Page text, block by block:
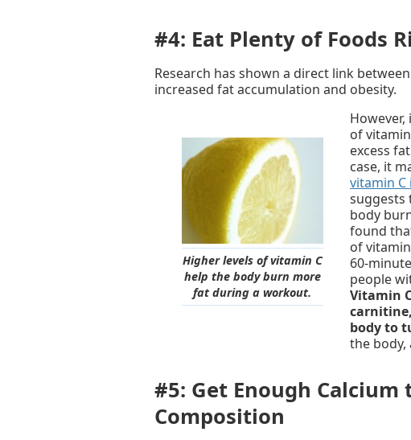
#4: Eat Plenty of Foods
Research has shown a direct link
increased fat accumulation and obesity.
Higher levels of vitamin C
help the body burn more
fat during a workout.
of
excess
case, it
vitamin
suggests
body
found
of
60-
people
Vitamin
body to
the body,
#5: Get Enough Calcium
Composition